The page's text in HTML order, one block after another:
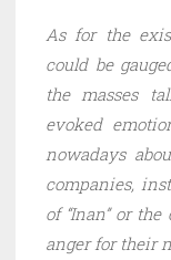
As for the
could be
the masses
evoked
nowadays
companies,
of “Inan” or
anger for their